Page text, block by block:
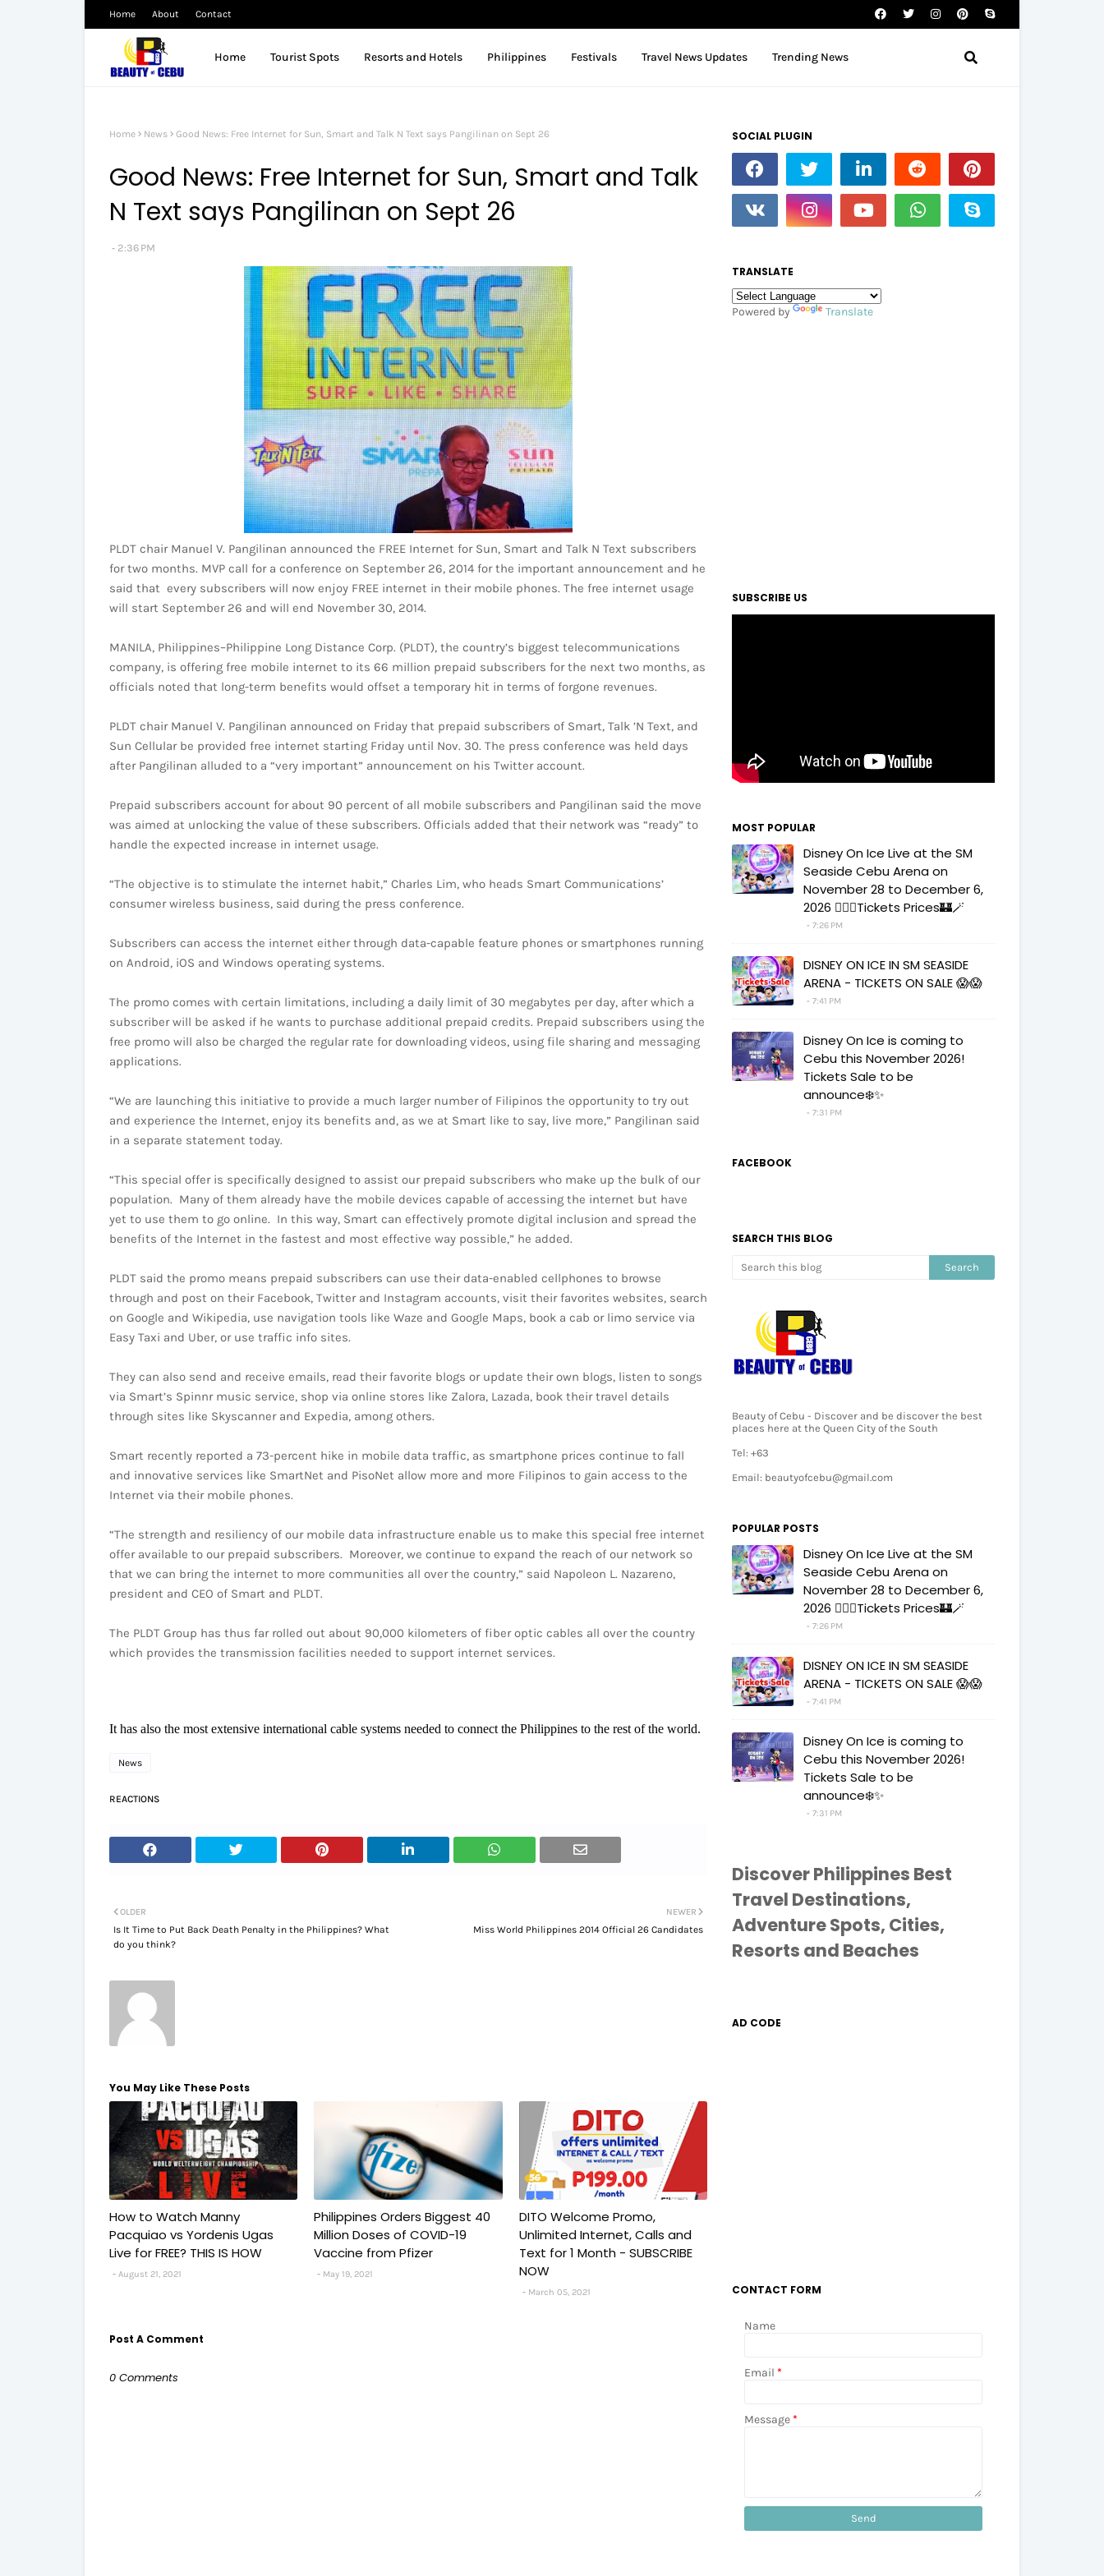
Home About Contact
Home Tourist Spots Resorts and Hotels Philippines Festivals Travel News Updates Trending News
Home News Good News: Free Internet for Sun, Smart and Talk N Text says Pangilinan on Sept 26
Good News: Free Internet for Sun, Smart and Talk
N Text says Pangilinan on Sept 26
2:36 PM
PLDT chair Manuel V. Pangilinan announced the FREE Internet for Sun, Smart and Talk N Text subscribers
for two months. MVP call for a conference on September 26, 2014 for the important announcement and he
said that every subscribers will now enjoy FREE internet in their mobile phones. The free internet usage
will start September 26 and will end November 30, 2014.
MANILA, Philippines–Philippine Long Distance Corp. (PLDT), the country’s biggest telecommunications
company, is offering free mobile internet to its 66 million prepaid subscribers for the next two months, as
officials noted that long-term benefits would offset a temporary hit in terms of forgone revenues.
PLDT chair Manuel V. Pangilinan announced on Friday that prepaid subscribers of Smart, Talk ’N Text, and
Sun Cellular be provided free internet starting Friday until Nov. 30. The press conference was held days
after Pangilinan alluded to a “very important” announcement on his Twitter account.
Prepaid subscribers account for about 90 percent of all mobile subscribers and Pangilinan said the move
was aimed at unlocking the value of these subscribers. Officials added that their network was “ready” to
handle the expected increase in internet usage.
“The objective is to stimulate the internet habit,” Charles Lim, who heads Smart Communications’
consumer wireless business, said during the press conference.
Subscribers can access the internet either through data-capable feature phones or smartphones running
on Android, iOS and Windows operating systems.
The promo comes with certain limitations, including a daily limit of 30 megabytes per day, after which a
subscriber will be asked if he wants to purchase additional prepaid credits. Prepaid subscribers using the
free promo will also be charged the regular rate for downloading videos, using file sharing and messaging
applications.
“We are launching this initiative to provide a much larger number of Filipinos the opportunity to try out
and experience the Internet, enjoy its benefits and, as we at Smart like to say, live more,” Pangilinan said
in a separate statement today.
“This special offer is specifically designed to assist our prepaid subscribers who make up the bulk of our
population. Many of them already have the mobile devices capable of accessing the internet but have
yet to use them to go online. In this way, Smart can effectively promote digital inclusion and spread the
benefits of the Internet in the fastest and most effective way possible,” he added.
PLDT said the promo means prepaid subscribers can use their data-enabled cellphones to browse
through and post on their Facebook, Twitter and Instagram accounts, visit their favorites websites, search
on Google and Wikipedia, use navigation tools like Waze and Google Maps, book a cab or limo service via
Easy Taxi and Uber, or use traffic info sites.
They can also send and receive emails, read their favorite blogs or update their own blogs, listen to songs
via Smart’s Spinnr music service, shop via online stores like Zalora, Lazada, book their travel details
through sites like Skyscanner and Expedia, among others.
Smart recently reported a 73-percent hike in mobile data traffic, as smartphone prices continue to fall
and innovative services like SmartNet and PisoNet allow more and more Filipinos to gain access to the
Internet via their mobile phones.
“The strength and resiliency of our mobile data infrastructure enable us to make this special free internet
offer available to our prepaid subscribers. Moreover, we continue to expand the reach of our network so
that we can bring the internet to more communities all over the country,” said Napoleon L. Nazareno,
president and CEO of Smart and PLDT.
The PLDT Group has thus far rolled out about 90,000 kilometers of fiber optic cables all over the country
which provides the transmission facilities needed to support internet services.
It has also the most extensive international cable systems needed to connect the Philippines to the rest of the world.
News
REACTIONS
NEWER
Miss World Philippines 2014 Official 26 Candidates
OLDER
Is It Time to Put Back Death Penalty in the Philippines? What
do you think?
You May Like These Posts
How to Watch Manny
Pacquiao vs Yordenis Ugas
Live for FREE? THIS IS HOW
August 21, 2021
Philippines Orders Biggest 40
Million Doses of COVID-19
Vaccine from Pfizer
May 19, 2021
DITO Welcome Promo,
Unlimited Internet, Calls and
Text for 1 Month - SUBSCRIBE
NOW
March 05, 2021
Post A Comment
0 Comments
SOCIAL PLUGIN
TRANSLATE
Powered by Translate
SUBSCRIBE US
MOST POPULAR
Disney On Ice Live at the SM
Seaside Cebu Arena on
November 28 to December 6,
2026 🧚‍♀️✨Tickets Prices🏰🪄
7:26 PM
DISNEY ON ICE IN SM SEASIDE
ARENA - TICKETS ON SALE 😱😱
7:41 PM
Disney On Ice is coming to
Cebu this November 2026!
Tickets Sale to be
announce❄️✨
7:31 PM
FACEBOOK
SEARCH THIS BLOG
Beauty of Cebu - Discover and be discover the best
places here at the Queen City of the South
Tel: +63
Email: beautyofcebu@gmail.com
POPULAR POSTS
Disney On Ice Live at the SM
Seaside Cebu Arena on
November 28 to December 6,
2026 🧚‍♀️✨Tickets Prices🏰🪄
7:26 PM
DISNEY ON ICE IN SM SEASIDE
ARENA - TICKETS ON SALE 😱😱
7:41 PM
Disney On Ice is coming to
Cebu this November 2026!
Tickets Sale to be
announce❄️✨
7:31 PM
Discover Philippines Best
Travel Destinations,
Adventure Spots, Cities,
Resorts and Beaches
AD CODE
CONTACT FORM
Name
Email *
Message *